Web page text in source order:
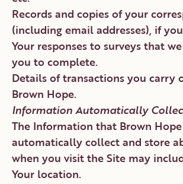
Records and copies of your
(including email addresses), if
Your responses to surveys that
you to complete.
Details of transactions you carry
Brown Hope.
Information Automatically
The Information that Brown
automatically collect and store
when you visit the Site may
Your location.